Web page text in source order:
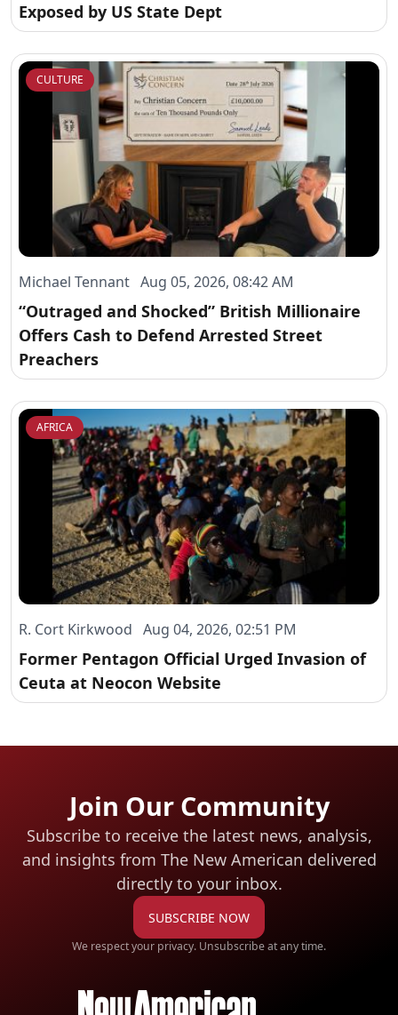
Exposed by US State Dept
CULTURE
Michael Tennant Aug 05, 2026, 08:42 AM
“Outraged and Shocked” British Millionaire
Offers Cash to Defend Arrested Street
Preachers
AFRICA
R. Cort Kirkwood Aug 04, 2026, 02:51 PM
Former Pentagon Official Urged Invasion of
Ceuta at Neocon Website
Join Our Community
Subscribe to receive the latest news, analysis,
and insights from The New American delivered
directly to your inbox.
SUBSCRIBE NOW
We respect your privacy. Unsubscribe at any time.